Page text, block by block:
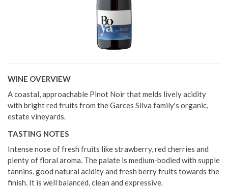
WINE OVERVIEW
A coastal, approachable Pinot Noir that melds lively acidity
with bright red fruits from the Garces Silva family's organic,
estate vineyards.
TASTING NOTES
Intense nose of fresh fruits like strawberry, red cherries and
plenty of floral aroma. The palate is medium-bodied with supple
tannins, good natural acidity and fresh berry fruits towards the
finish. It is well balanced, clean and expressive.